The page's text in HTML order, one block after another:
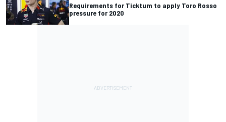
Requirements for Ticktum to apply Toro Rosso
pressure for 2020